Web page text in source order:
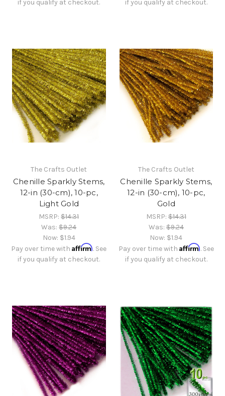
if you qualify at checkout.
if you qualify at checkout.
The Crafts Outlet
Chenille Sparkly Stems,
12-in (30-cm), 10-pc,
Light Gold
MSRP:$14.31
Was:$9.24
Now: $1.94
Pay over time withAffirm. See
if you qualify at checkout.
The Crafts Outlet
Chenille Sparkly Stems,
12-in (30-cm), 10-pc,
Gold
MSRP:$14.31
Was:$9.24
Now: $1.94
Pay over time with Affirm. See
if you qualify at checkout.